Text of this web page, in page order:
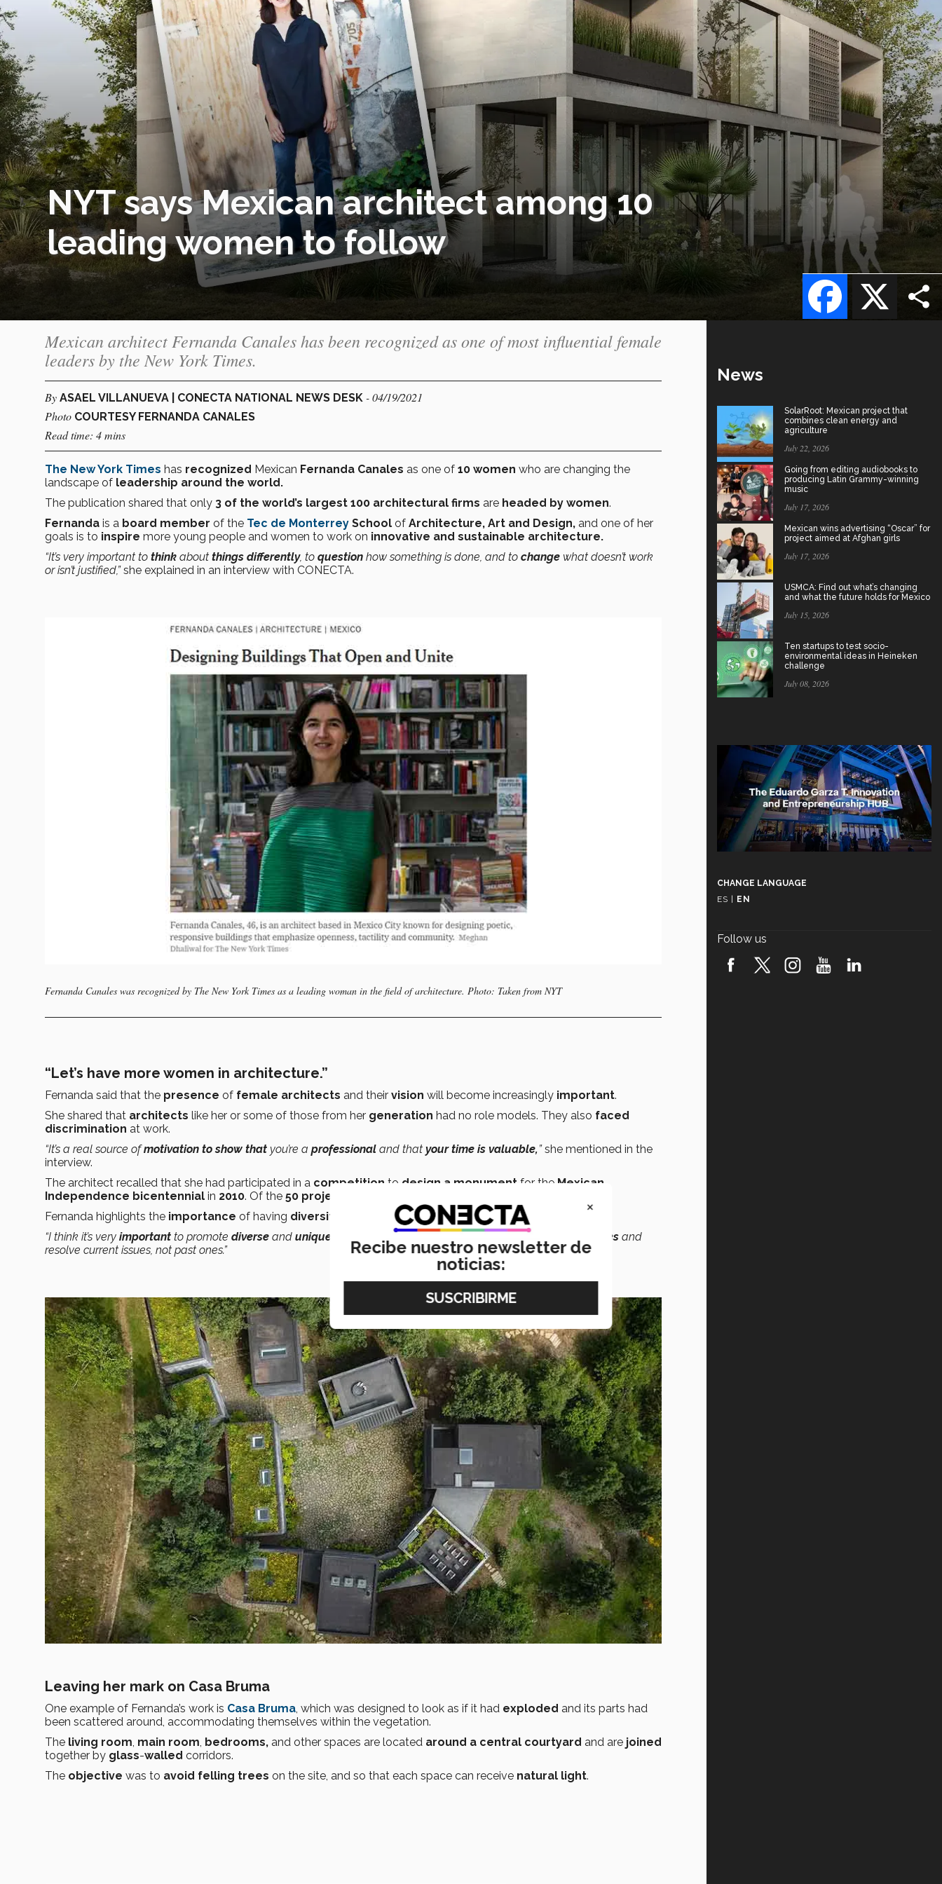
NYT says Mexican architect among 10
leading women to follow
X
Facebook
Mexican architect Fernanda Canales has been recognized as one of most influential female
leaders by the New York Times.
By ASAEL VILLANUEVA | CONECTA NATIONAL NEWS DESK - 04/19/2021
Photo COURTESY FERNANDA CANALES
Read time: 4 mins
The New York Times has recognized Mexican Fernanda Canales as one of 10 women who are changing the
landscape of leadership around the world.
The publication shared that only 3 of the world’s largest 100 architectural firms are headed by women.
Fernanda is a board member of the Tec de Monterrey School of Architecture, Art and Design, and one of her
goals is to inspire more young people and women to work on innovative and sustainable architecture.
“It’s very important to think about things differently, to question how something is done, and to change what doesn’t work
or isn’t justified,”she explained in an interview with CONECTA.
Fernanda Canales was recognized by The New York Times as a leading woman in the field of architecture. Photo: Taken from NYT
“Let’s have more women in architecture.”
Fernanda said that the presence of female architects and their vision will become increasingly important.
She shared that architects like her or some of those from her generation had no role models. They also faced
discrimination at work.
“It’s a real source ofmotivation to show that you’re a professional and that your time is valuable,” she mentioned in the
interview.
The architect recalled that she had participated in a competition to design a monument for the Mexican
Independence bicentennial in 2010. Of the 50 projects
Fernanda highlights the importance of having diversity in architecture and including more women.
“I think it’s very important to promote diverse and unique visions that approach problems witha fresh pair of eyes and
resolve current issues, not past ones.”
Leaving her mark on Casa Bruma
One example of Fernanda’s work is Casa Bruma, which was designed to look as if it had exploded and its parts had
been scattered around, accommodating themselves within the vegetation.
The living room, main room, bedrooms, and other spaces are located around a central courtyard and are joined
together by glass-walled corridors.
The objective was to avoid felling trees on the site, and so that each space can receive natural light.
News
SolarRoot: Mexican project that
combines clean energy and
agriculture
July 22, 2026
Going from editing audiobooks to
producing Latin Grammy-winning
music
July 17, 2026
Mexican wins advertising “Oscar” for
project aimed at Afghan girls
July 17, 2026
USMCA: Find out what’s changing
and what the future holds for Mexico
July 15, 2026
Ten startups to test socio-
environmental ideas in Heineken
challenge
July 08, 2026
CHANGE LANGUAGE
ES
EN
Follow us
×
Recibe nuestro newsletter de
noticias: